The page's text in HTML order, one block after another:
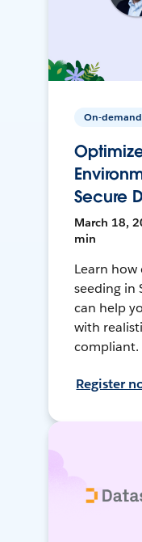
On-demand
Secure
March 18,
min
Learn how
seeding in
can help
with
compliant.
Register